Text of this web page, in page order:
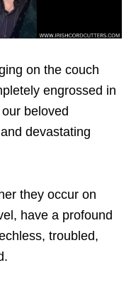
on the couch
engrossed in
beloved
devastating
they occur on
have a profound
troubled,